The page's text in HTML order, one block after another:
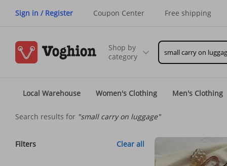
Sign in / Register Coupon Center Free shipping
Shop by
category
Local Warehouse Women's Clothing Men's Clothing
Search results for "small carry on luggage"
Filters Clear all